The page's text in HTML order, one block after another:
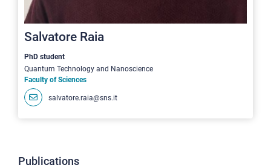
Salvatore Raia
PhD student
Quantum Technology and Nanoscience
Faculty of Sciences
salvatore.raia@sns.it
Publications